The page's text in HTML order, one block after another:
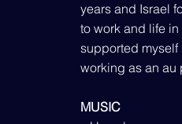
years and Israel
to work and life
supported
working as an au
MUSIC